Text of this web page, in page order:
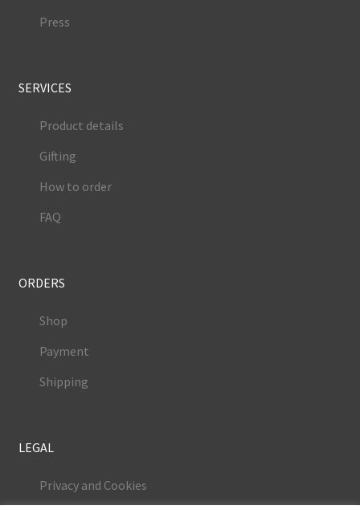
Press
SERVICES
Product details
Gifting
How to order
FAQ
ORDERS
Shop
Payment
Shipping
LEGAL
Privacy and Cookies